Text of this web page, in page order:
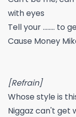
with eyes
Tell your ........ to
Cause Money
[Refrain]
Whose style is
Niggaz can't get